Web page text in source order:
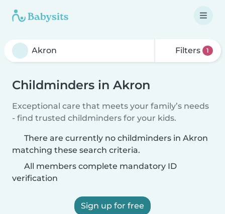
Filters 1
Childminders in Akron
Exceptional care that meets your family’s needs
- find trusted childminders for your kids.
There are currently no childminders in Akron
matching these search criteria.
All members complete mandatory ID
verification
Sign up for free